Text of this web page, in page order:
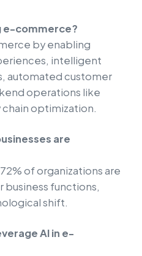
e-commerce?
by enabling
intelligent
automated customer
operations like
optimization.
are
of organizations are
business functions,
shift.
AI in e-